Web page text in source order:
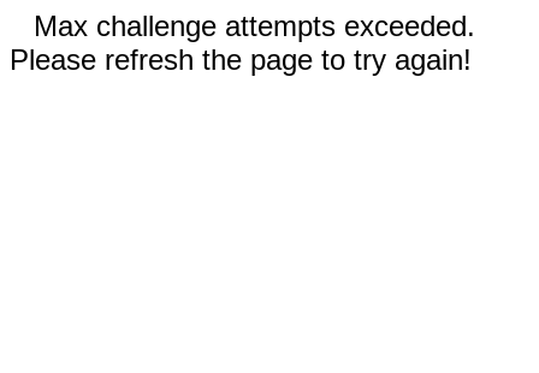
Max challenge attempts exceeded.
Please refresh the page to try again!